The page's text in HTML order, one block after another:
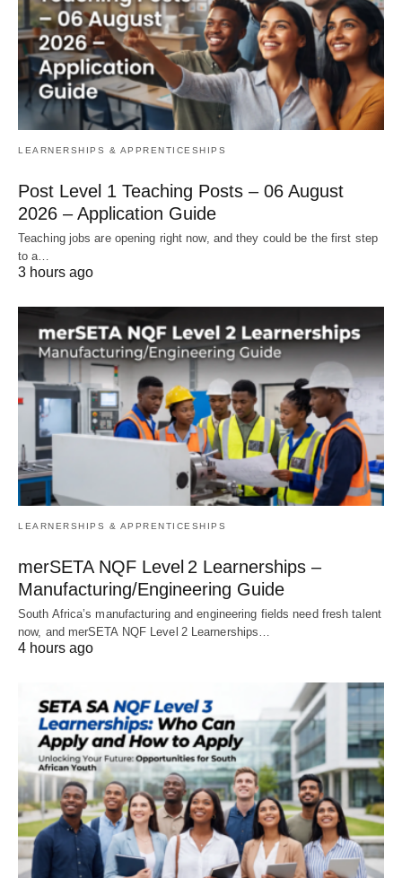
LEARNERSHIPS & APPRENTICESHIPS
Post Level 1 Teaching Posts – 06 August
2026 – Application Guide
Teaching jobs are opening right now, and they could be the first step
to a…
3 hours ago
LEARNERSHIPS & APPRENTICESHIPS
merSETA NQF Level 2 Learnerships –
Manufacturing/Engineering Guide
South Africa’s manufacturing and engineering fields need fresh talent
now, and merSETA NQF Level 2 Learnerships…
4 hours ago